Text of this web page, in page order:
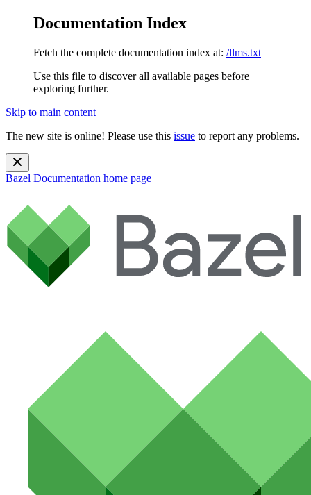
Documentation Index
Fetch the complete documentation index at: /llms.txt
Use this file to discover all available pages before
exploring further.
Skip to main content
The new site is online! Please use this issue to report any problems.
Bazel Documentation home page